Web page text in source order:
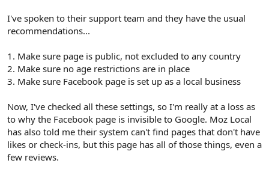
I've spoken to their support team and they have the usual
recommendations...
1. Make sure page is public, not excluded to any country
2. Make sure no age restrictions are in place
3. Make sure Facebook page is set up as a local business
Now, I've checked all these settings, so I'm really at a loss as
to why the Facebook page is invisible to Google. Moz Local
has also told me their system can't find pages that don't have
likes or check-ins, but this page has all of those things, even a
few reviews.